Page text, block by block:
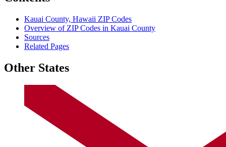
Kauai County, Hawaii ZIP Codes
Overview of ZIP Codes in Kauai County
Sources
Related Pages
Other States